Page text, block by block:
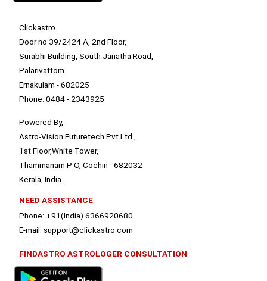
Clickastro
Door no 39/2424 A, 2nd Floor,
Surabhi Building, South Janatha Road,
Palarivattom
Ernakulam - 682025
Phone: 0484 - 2343925
Powered By,
Astro-Vision Futuretech Pvt.Ltd.,
1st Floor,White Tower,
Thammanam P O, Cochin - 682032
Kerala, India.
NEED ASSISTANCE
Phone: +91(India) 6366920680
E-mail: support@clickastro.com
FINDASTRO ASTROLOGER CONSULTATION